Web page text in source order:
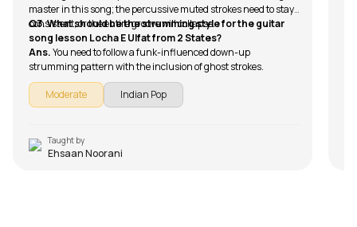
master in this song; the percussive muted strokes need to stay
consistent, or the entire groove will collapse.
Q3. What should be the strumming style for the guitar
song lesson Locha E Ulfat from 2 States?
Ans.You need to follow a funk-influenced down-up
strumming pattern with the inclusion of ghost strokes.
Moderate Indian Pop
Taught by
Ehsaan Noorani